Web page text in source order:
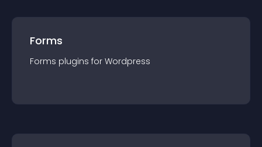
Forms
Forms plugins for Wordpress